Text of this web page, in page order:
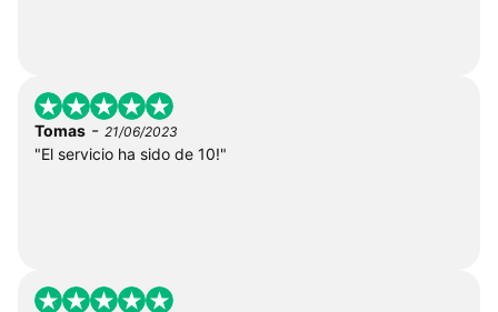
Tomas - 21/06/2023
"El servicio ha sido de 10!"